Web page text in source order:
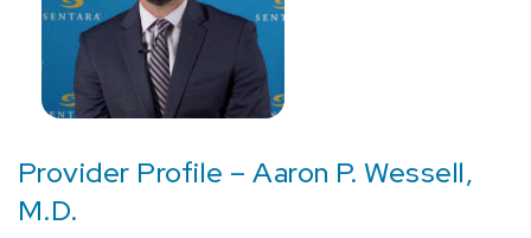
Aneurysm
(1)
[R90.89]
abnormal
findings
on
Provider Profile – Aaron P. Wessell,
M.D.